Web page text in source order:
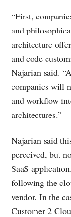
“First,
and
architecture
and code
Najarian said.
companies will
and workflow
architectures.”
Najarian said
perceived, but
SaaS
following the
vendor. In the
Customer 2